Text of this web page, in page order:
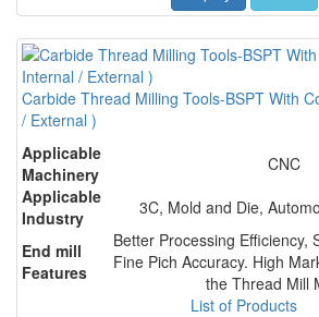
Carbide Thread Milling Tools-BSPT With
/ External )
Applicable
Machinery
CNC
Applicable
Industry
3C, Mold and Die,
End mill
Features
Better Processing Efficiency,
Fine Pich Accuracy. High
the Thread Mill
List of Products